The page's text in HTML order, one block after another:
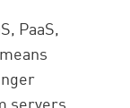
PaaS,
servers.